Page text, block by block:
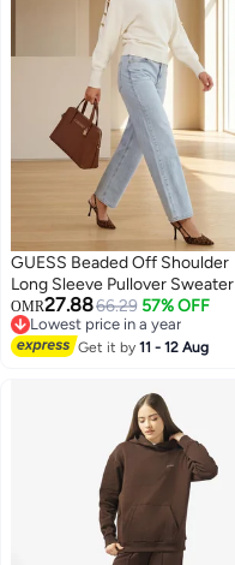
GUESS Beaded Off Shoulder
Long Sleeve Pullover Sweater
OMR27.8866.29 57% OFF
Lowest price in a year
Lowest price in a year
Get it by11 - 12 Aug